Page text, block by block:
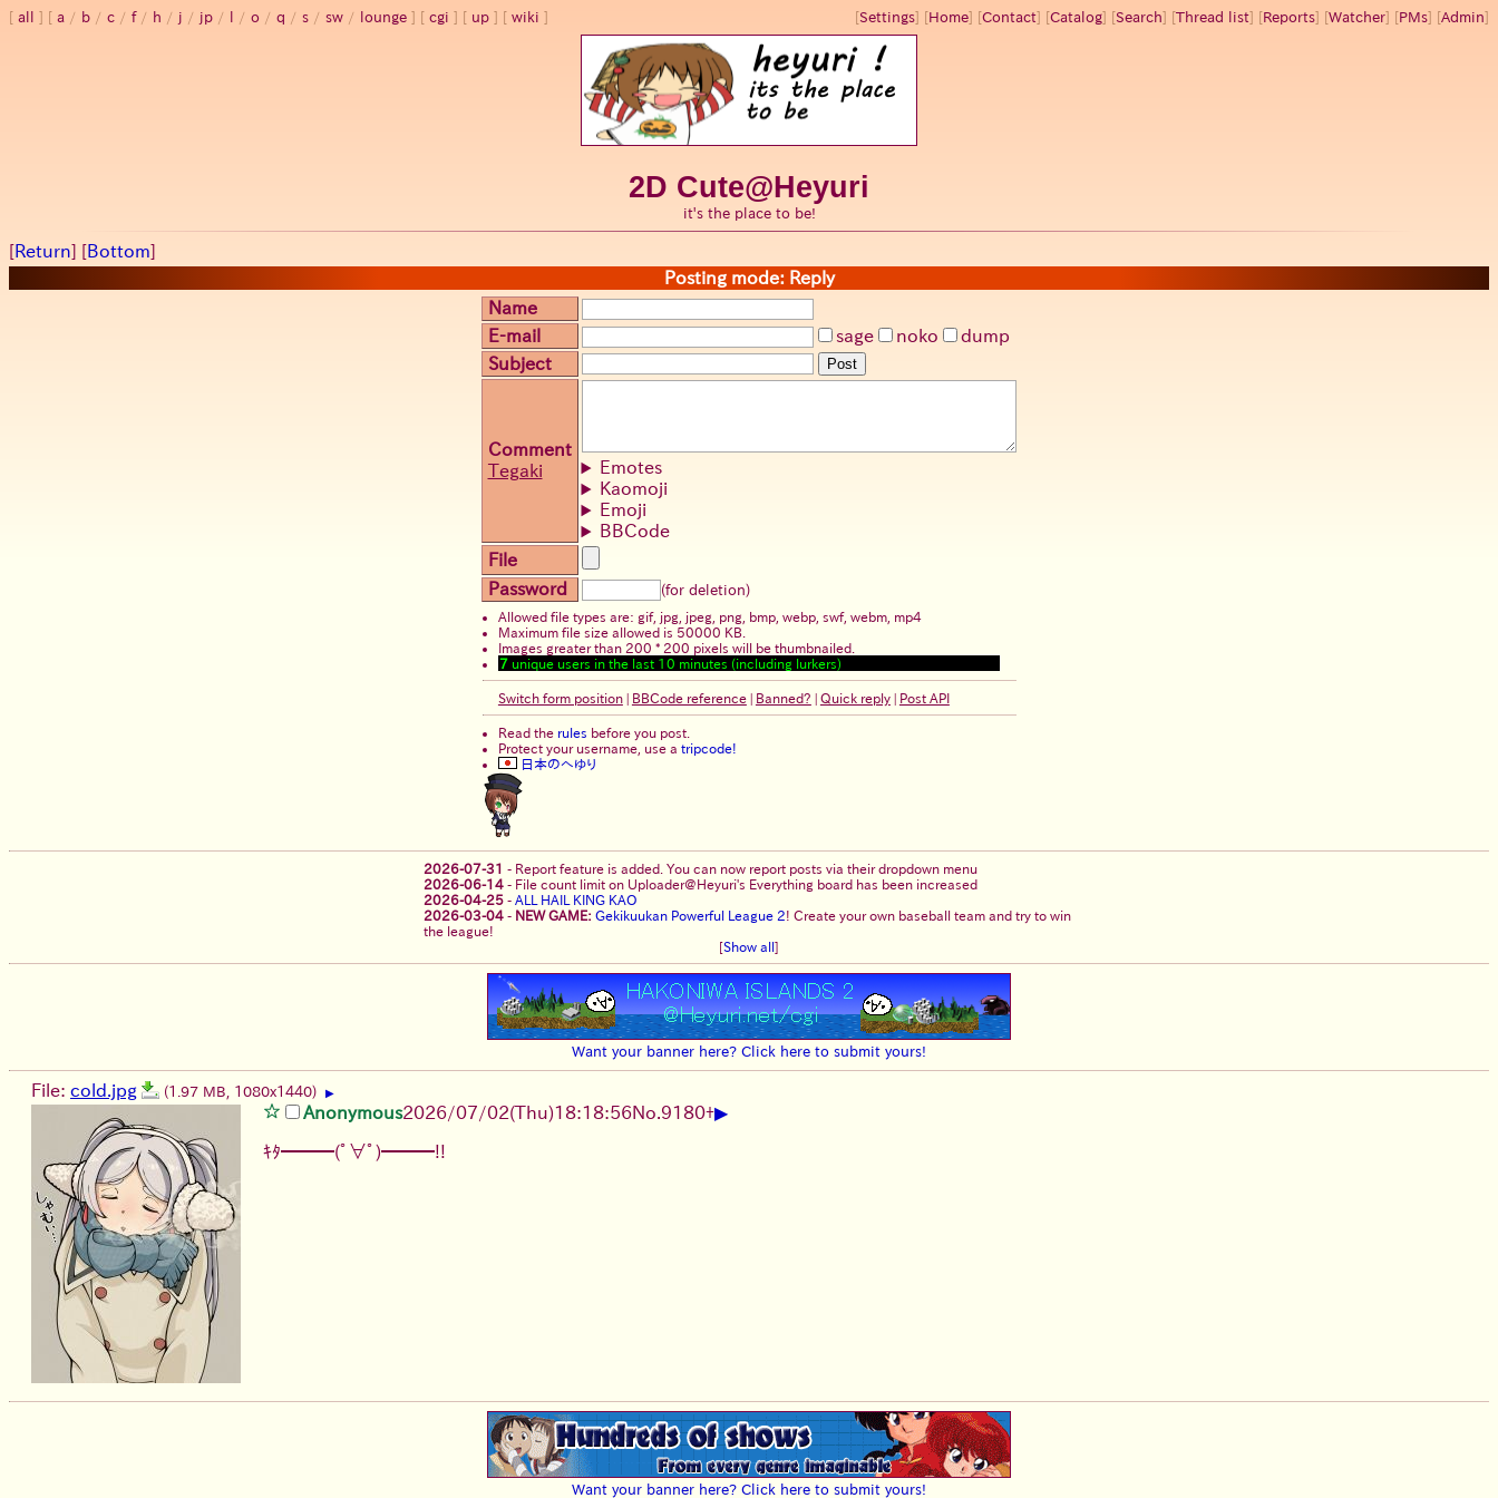
all a / b / c / f/ h / j / jp / / o / q / s / sw / lounge cgi up wiki [Settings] [Home] [Contact] [Catalog] [Search] [Thread list] [Reports] [Watcher] [PMs] [Admin]
2D Cute@Heyuri
it's the place to be!
[Return] [Bottom]
Posting mode: Reply
Name
E-mail
sage noko
dump
Subject
Post
Comment
Tegaki
Emotes
Kaomoji
Emoji
BBCode
File
Password
(for deletion)
Allowed file types are: gif, jpg, jpeg, png, bmp, webp, swf, webm, mp4
Maximum file size allowed is 50000 KB.
Images greater than 200 * 200 pixels will be thumbnailed.
7 unique users in the last 10 minutes (including lurkers)
Switch form position| BBCode reference| Banned? Quick reply| Post API
Read the rules before you post.
Protect your username, use a tripcode!
日本のへゆり
2026-07-31 - Report feature is added. You can now report posts via their dropdown menu
2026-06-14 - File count limit on Uploader@Heyuri's Everything board has been increased
2026-04-25 - ALL HAIL KING KAO
2026-03-04 - NEW GAME: Gekikuukan Powerful League 2! Create your own baseball team and try to win
the league!
[Show all ]
Want your banner here? Click here to submit yours!
File: cold.jpg (1.97 MB, 1080x1440) ▶
Anonymous2026/07/02(Thu)18:18:56No.9180+▶
ｷﾀ━━━(ﾟ∀ﾟ)━━━!!
Want your banner here? Click here to submit yours!